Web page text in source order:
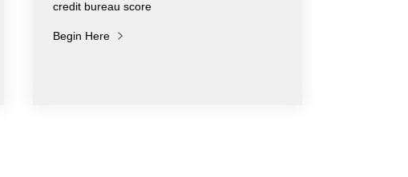
credit bureau score
Begin Here